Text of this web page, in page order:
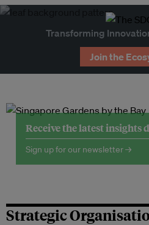
Transforming
Join the
Receive the latest insights
Sign up for our newsletter →
Strategic